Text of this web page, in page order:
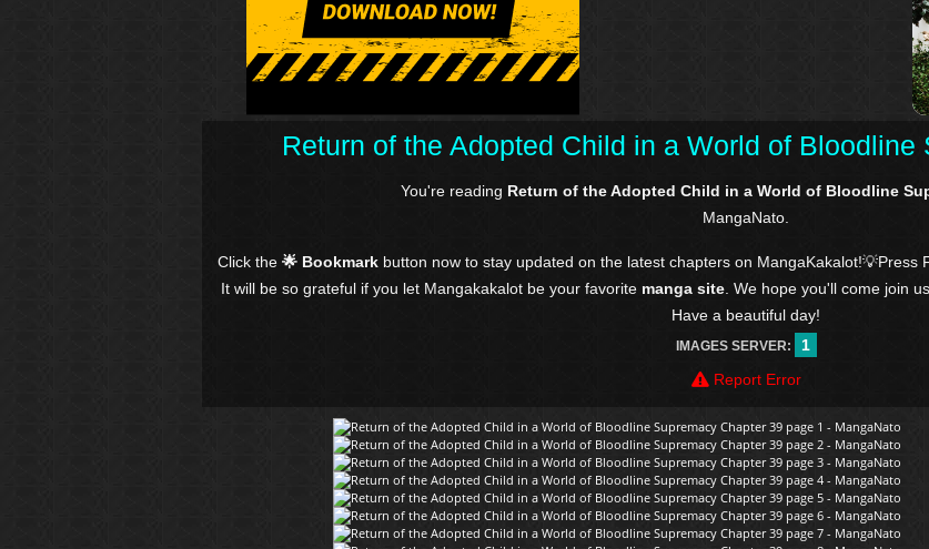
Return of the Adopted Child in a World of Bloodline
You're reading Return of the Adopted Child in a World of Bloodline
MangaNato.
Click the 🌟 Bookmark button now to stay updated on the latest chapters on MangaKakalot!💡Press
It will be so grateful if you let Mangakakalot be your favorite manga site . We hope you'll come join
Have a beautiful day!
IMAGES SERVER:
1
Report Error